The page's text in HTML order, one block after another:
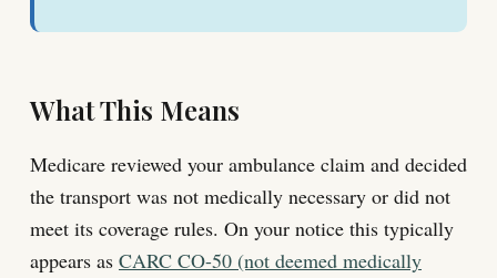
What This Means
Medicare reviewed your ambulance claim and decided
the transport was not medically necessary or did not
meet its coverage rules. On your notice this typically
appears as CARC CO-50 (not deemed medically